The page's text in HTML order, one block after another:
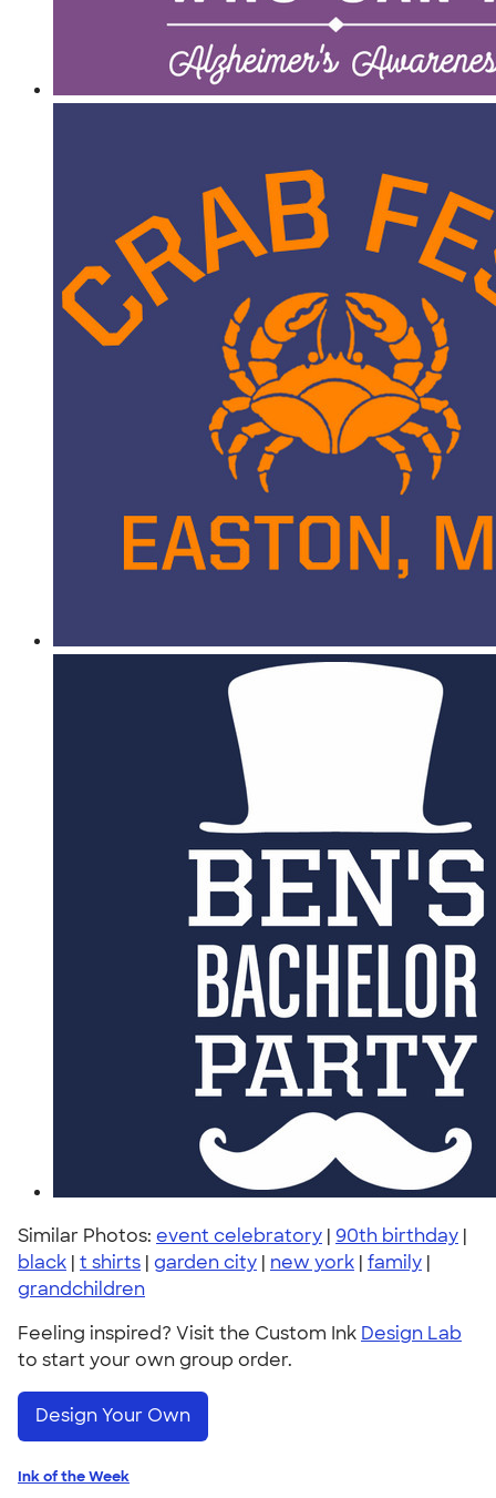
Similar Photos: event celebratory | 90th birthday |
black | t shirts | garden city | new york | family |
grandchildren
Feeling inspired? Visit the Custom Ink Design Lab
to start your own group order.
Design Your Own
Ink of the Week